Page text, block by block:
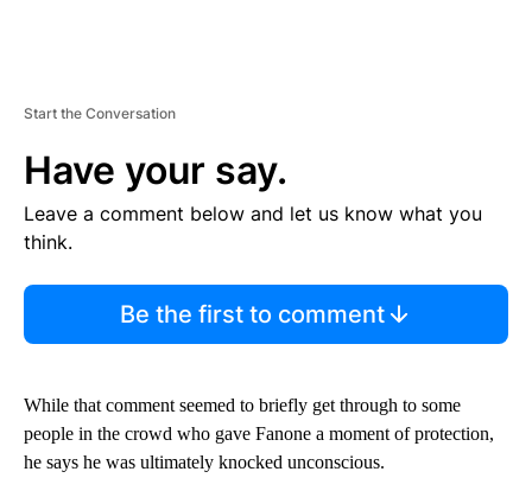
Start the Conversation
Have your say.
Leave a comment below and let us know what you
think.
Be the first to comment
While that comment seemed to briefly get through to some
people in the crowd who gave Fanone a moment of protection,
he says he was ultimately knocked unconscious.